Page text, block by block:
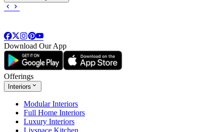
Download Our App
Offerings
Interiors
Modular Interiors
Full Home Interiors
Luxury Interiors